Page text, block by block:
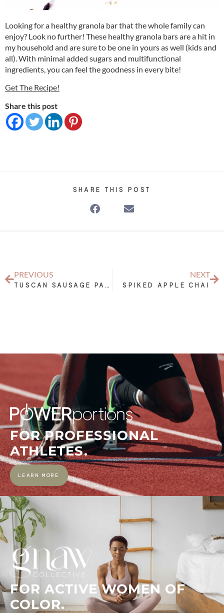
Looking for a healthy granola bar that the whole family can
enjoy? Look no further! These healthy granola bars are a hit in
my household and are sure to be one in yours as well (kids and
all). With minimal added sugars and multifunctional
ingredients, you can feel the goodness in every bite!
Get The Recipe!
Share this post
SHARE THIS POST
PREVIOUS
TUSCAN SAUSAGE PASTA SAUCE
NEXT
SPIKED APPLE CHAI
FOR PROFESSIONAL
ATHLETES.
LEARN MORE
FOR ACTIVE WOMEN OF
COLOR.